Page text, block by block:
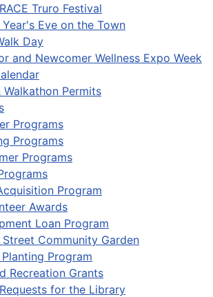
Truro Festival
Year's Eve on the Town
Day
and Newcomer Wellness Expo Week
Walkathon Permits
Programs
Programs
Programs
Program
Awards
Loan Program
Street Community Garden
Planting Program
Recreation Grants
for the Library